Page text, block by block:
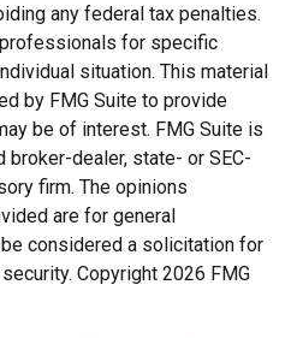
any federal tax penalties.
for specific
situation. This material
by FMG Suite to provide
be of interest. FMG Suite is
dealer, state- or SEC-
firm. The opinions
are for general
considered a solicitation for
Copyright 2026 FMG